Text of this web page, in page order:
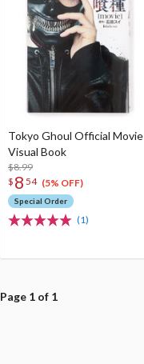
Tokyo Ghoul Official Movie
Visual Book
$8.99
$ 8 54 (5% OFF)
Special Order
(1)
Page 1 of 1